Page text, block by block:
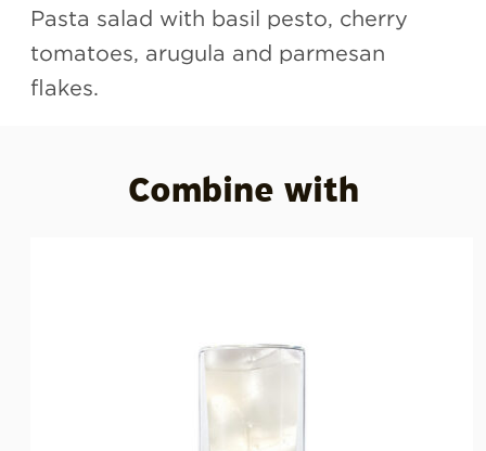
Pasta salad with basil pesto, cherry
tomatoes, arugula and parmesan
flakes.
Combine with